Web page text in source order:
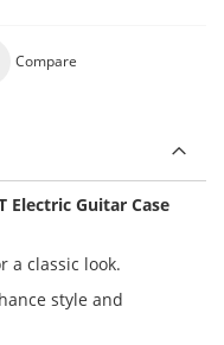
Compare
Electric Guitar Case
a classic look.
style and